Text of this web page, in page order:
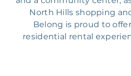
North Hills shopping
Belong is proud to
residential rental